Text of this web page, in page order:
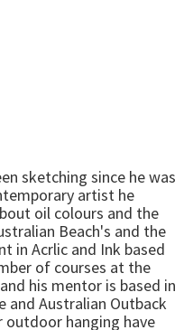
sketching since he was
artist he
oil colours and the
Beach's and the
in Acrlic and Ink based
of courses at the
his mentor is based in
and Australian Outback
outdoor hanging have